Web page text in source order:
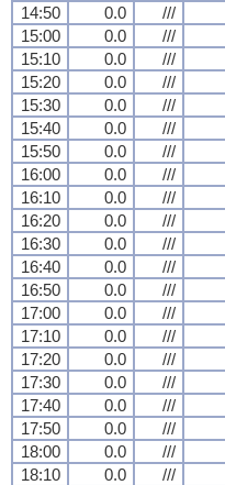
14:50 0.0 ///
15:00
0.0 ///
15:10
0.0 ///
15:20
0.0 ///
15:30
0.0 ///
15:40
0.0 ///
15:50
0.0 ///
16:00
0.0 ///
16:10
0.0 ///
16:20
0.0 ///
16:30
0.0 ///
16:40
0.0 ///
16:50
0.0 ///
17:00
0.0 ///
17:10
0.0 ///
17:20
0.0 ///
17:30
0.0 ///
17:40
0.0 ///
17:50
0.0 ///
18:00
0.0 ///
18:10
0.0 ///